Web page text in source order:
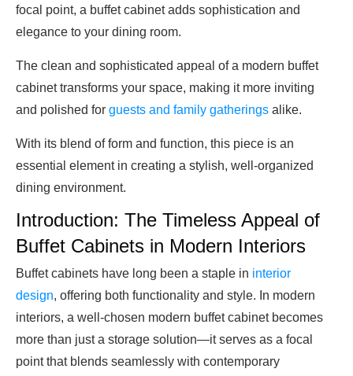
focal point, a buffet cabinet adds sophistication and
elegance to your dining room.
The clean and sophisticated appeal of a modern buffet
cabinet transforms your space, making it more inviting
and polished for guests and family gatherings alike.
With its blend of form and function, this piece is an
essential element in creating a stylish, well-organized
dining environment.
Introduction: The Timeless Appeal of
Buffet Cabinets in Modern Interiors
Buffet cabinets have long been a staple in interior
design, offering both functionality and style. In modern
interiors, a well-chosen modern buffet cabinet becomes
more than just a storage solution—it serves as a focal
point that blends seamlessly with contemporary